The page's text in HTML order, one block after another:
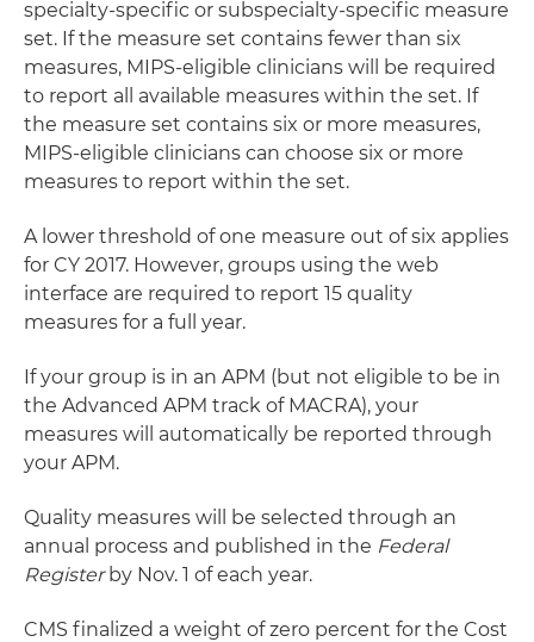
specialty-specific or subspecialty-specific measure
set. If the measure set contains fewer than six
measures, MIPS-eligible clinicians will be required
to report all available measures within the set. If
the measure set contains six or more measures,
MIPS-eligible clinicians can choose six or more
measures to report within the set.
A lower threshold of one measure out of six applies
for CY 2017. However, groups using the web
interface are required to report 15 quality
measures for a full year.
If your group is in an APM (but not eligible to be in
the Advanced APM track of MACRA), your
measures will automatically be reported through
your APM.
Quality measures will be selected through an
annual process and published in the Federal
Registerby Nov. 1 of each year.
CMS finalized a weight of zero percent for the Cost